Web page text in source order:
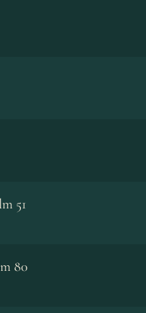
51
80